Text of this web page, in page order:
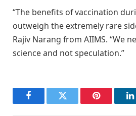
“The benefits of vaccination
outweigh the extremely rare
Rajiv Narang from AIIMS. “We
science and not speculation.”
FacebookTwitter Pinterest